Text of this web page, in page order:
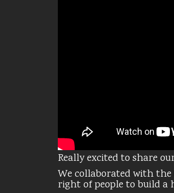
Really excited to share
We collaborated with
right of people to build